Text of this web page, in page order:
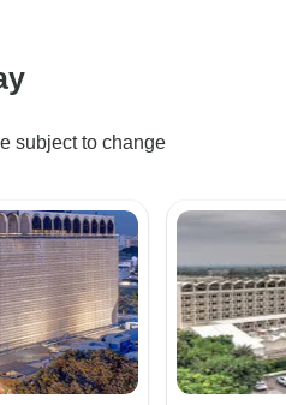
subject to change